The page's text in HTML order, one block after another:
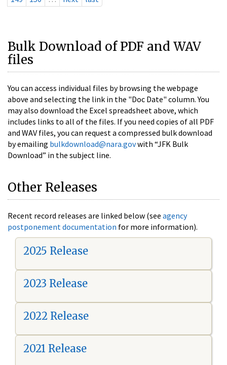
Bulk Download of PDF and WAV
files
You can access individual files by browsing the webpage
above and selecting the link in the "Doc Date" column. You
may also download the Excel spreadsheet above, which
includes links to all of the files. If you need copies of all PDF
and WAV files, you can request a compressed bulk download
by emailing bulkdownload@nara.govwith “JFK Bulk
Download” in the subject line.
Other Releases
Recent record releases are linked below (see agency
postponement documentation for more information).
2025 Release
2023 Release
2022 Release
2021 Release